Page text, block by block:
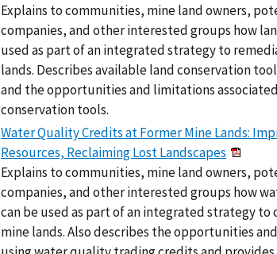
Explains to communities, mine land owners,
companies, and other interested groups how
used as part of an integrated strategy to
lands. Describes available land conservation
and the opportunities and limitations
conservation tools.
Water Quality Credits at Former Mine Lands:
Resources, Reclaiming Lost Landscapes
Explains to communities, mine land owners,
companies, and other interested groups how
can be used as part of an integrated strategy
mine lands. Also describes the opportunities